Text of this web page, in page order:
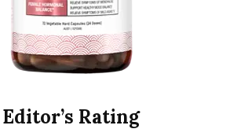
Editor’s Rating